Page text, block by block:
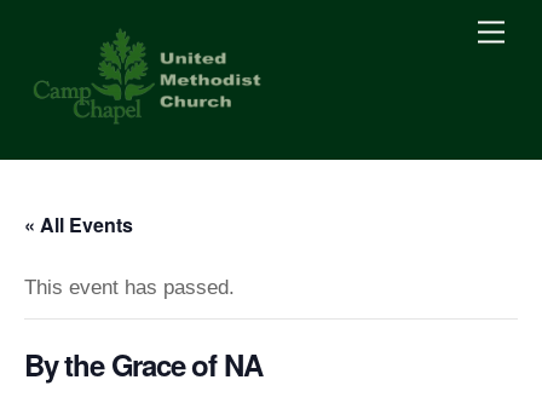
content
« All Events
This event has passed.
By the Grace of NA